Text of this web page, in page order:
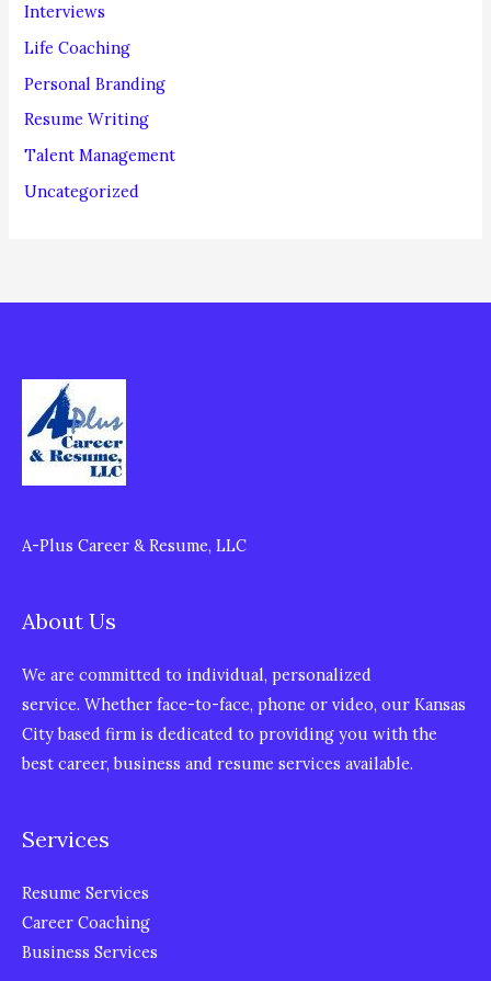
Interviews
Life Coaching
Personal Branding
Resume Writing
Talent Management
Uncategorized
A-Plus Career & Resume, LLC
About Us
We are committed to individual, personalized
service. Whether face-to-face, phone or video, our Kansas
City based firm is dedicated to providing you with the
best career, business and resume services available.
Services
Resume Services
Career Coaching
Business Services